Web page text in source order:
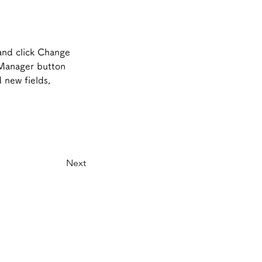
click Change
button
new fields,
Next